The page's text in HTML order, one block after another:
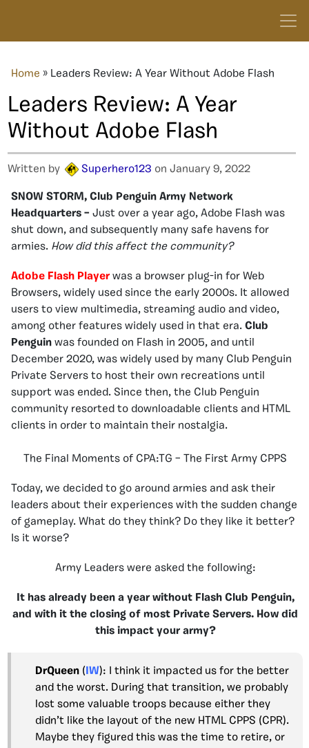
Home » Leaders Review: A Year Without Adobe Flash
Leaders Review: A Year
Without Adobe Flash
Written by Superhero123 on January 9, 2022
SNOW STORM, Club Penguin Army Network
Headquarters – Just over a year ago, Adobe Flash was
shut down, and subsequently many safe havens for
armies. How did this affect the community?
Adobe Flash Player was a browser plug-in for Web
Browsers, widely used since the early 2000s. It allowed
users to view multimedia, streaming audio and video,
among other features widely used in that era. Club
Penguin was founded on Flash in 2005, and until
December 2020, was widely used by many Club Penguin
Private Servers to host their own recreations until
support was ended. Since then, the Club Penguin
community resorted to downloadable clients and HTML
clients in order to maintain their nostalgia.
The Final Moments of CPA:TG – The First Army CPPS
Today, we decided to go around armies and ask their
leaders about their experiences with the sudden change
of gameplay. What do they think? Do they like it better?
Is it worse?
Army Leaders were asked the following:
It has already been a year without Flash Club Penguin,
and with it the closing of most Private Servers. How did
this impact your army?
DrQueen ( IW): I think it impacted us for the better
and the worst. During that transition, we probably
lost some valuable troops because either they
didn’t like the layout of the new HTML CPPS (CPR).
Maybe they figured this was the time to retire, or